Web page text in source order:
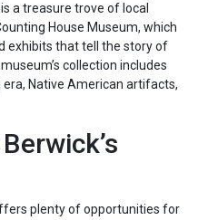
a treasure trove of local
House Museum, which
exhibits that tell the story of
collection includes
Native American artifacts,
plenty of opportunities for